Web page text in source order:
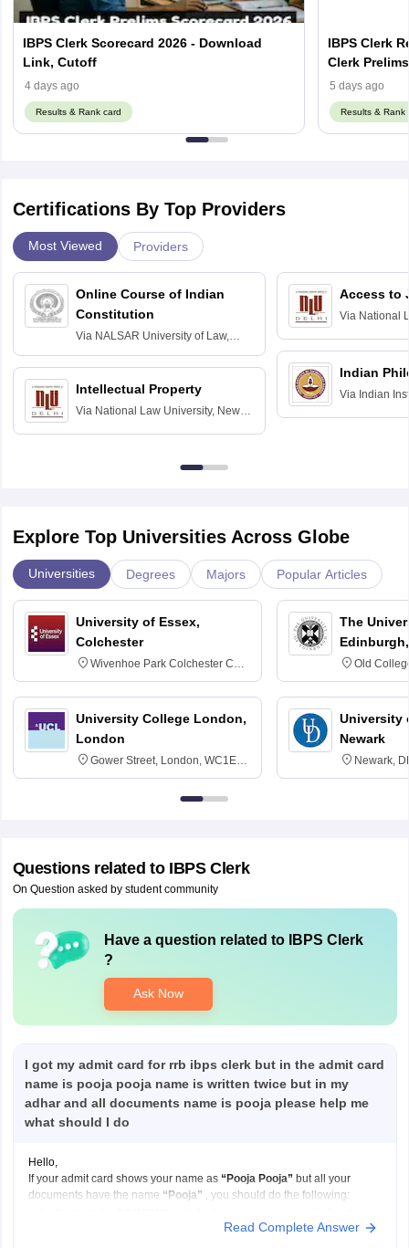
IBPS Clerk Scorecard 2026 - Download
Link, Cutoff
4 days ago
Results & Rank card
IBPS Clerk
Clerk
5 days ago
Results & Rank
Certifications By Top Providers
Most Viewed Providers
Online Course of Indian
Constitution
Via NALSAR University of Law,
Hyderabad
Intellectual Property
Via National Law University, New
Access to
Via National
Indian
Via Indian
Explore Top Universities Across Globe
Universities Degrees Majors Popular Articles
University of Essex,
Colchester
Wivenhoe Park Colchester CO4
3SQ
University College London,
London
Gower Street, London, WC1E
6BT
The
Old
University
Newark
Newark,
Questions related to IBPS Clerk
On Question asked by student community
Have a question related to
IBPS Clerk
?
Ask Now
I got my admit card for rrb ibps clerk but in the admit card
name is pooja pooja name is written twice but in my
adhar and all documents name is pooja please help me
what should I do
Hello,
If your admit card shows your name as “Pooja Pooja” but all your
documents have the name “Pooja” , you should do the following:
your correct name and explain that your admit card has your name
Read Complete Answer